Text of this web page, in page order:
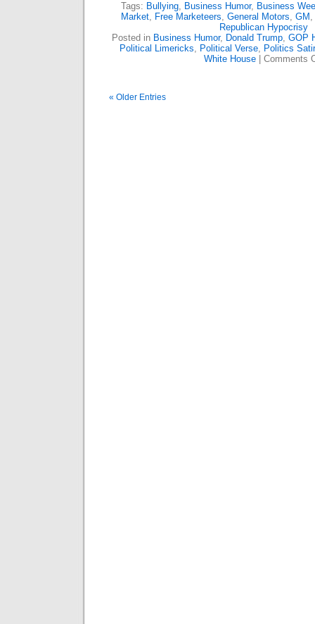
Tags: Bullying, Business Humor, Business
Market, Free Marketeers, General Motors, GM ,
Republican Hypocrisy
Posted in Business Humor, Donald Trump, GOP
Political Limericks, Political Verse, Politics
White House
Comments
« Older Entries